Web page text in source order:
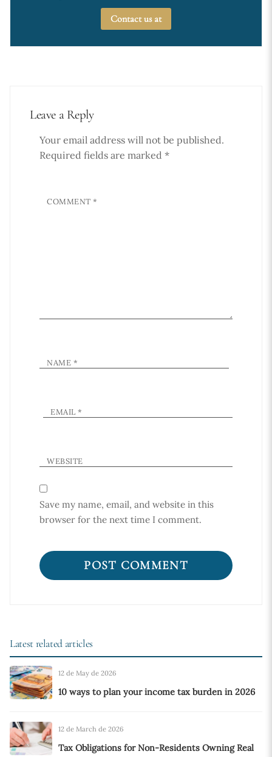
Contact us at
Leave a Reply
Your email address will not be published.
Required fields are marked *
COMMENT*
NAME *
EMAIL*
WEBSITE
Save my name, email, and website in this
browser for the next time I comment.
Latest related articles
12 de May de 2026
10 ways to plan your income tax burden in 2026
12 de March de 2026
Tax Obligations for Non-Residents Owning Real